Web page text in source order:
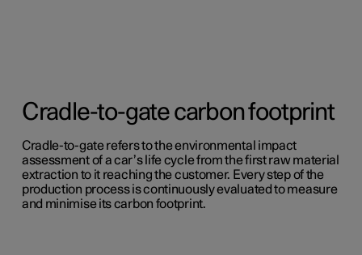
Cradle-to-gate carbon footprint
Cradle-to-gate refers to the environmental impact
assessment of a car’s life cycle from the first raw material
extraction to it reaching the customer. Every step of the
production process is continuously evaluated to measure
and minimise its carbon footprint.